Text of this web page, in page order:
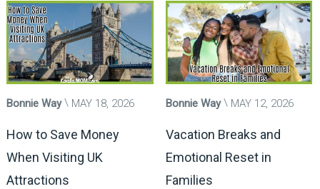
Bonnie Way MAY 18, 2026
How to Save Money
When Visiting UK
Attractions
Bonnie Way MAY 12, 2026
Vacation Breaks and
Emotional Reset in
Families